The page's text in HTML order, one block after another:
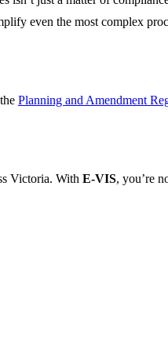
even the most complex
Planning and Amendment
Victoria. With E-VIS, you’re